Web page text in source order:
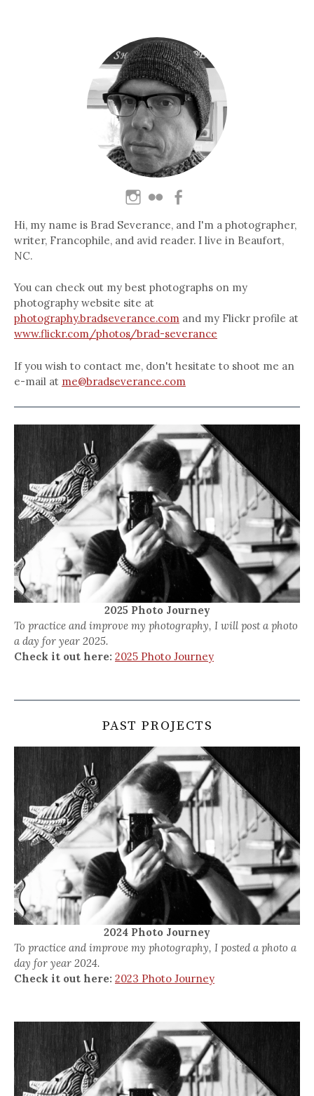
Hi, my name is Brad Severance, and I'm a photographer,
writer, Francophile, and avid reader. I live in Beaufort,
NC.
You can check out my best photographs on my
photography website site at
photography.bradseverance.com and my Flickr profile at
www.flickr.com/photos/brad-severance
If you wish to contact me, don't hesitate to shoot me an
e-mail at me@bradseverance.com
2025 Photo Journey
To practice and improve my photography, I will post a photo
a day for year 2025.
Check it out here: 2025 Photo Journey
PAST PROJECTS
2024 Photo Journey
To practice and improve my photography, I posted a photo a
day for year 2024.
Check it out here: 2023 Photo Journey